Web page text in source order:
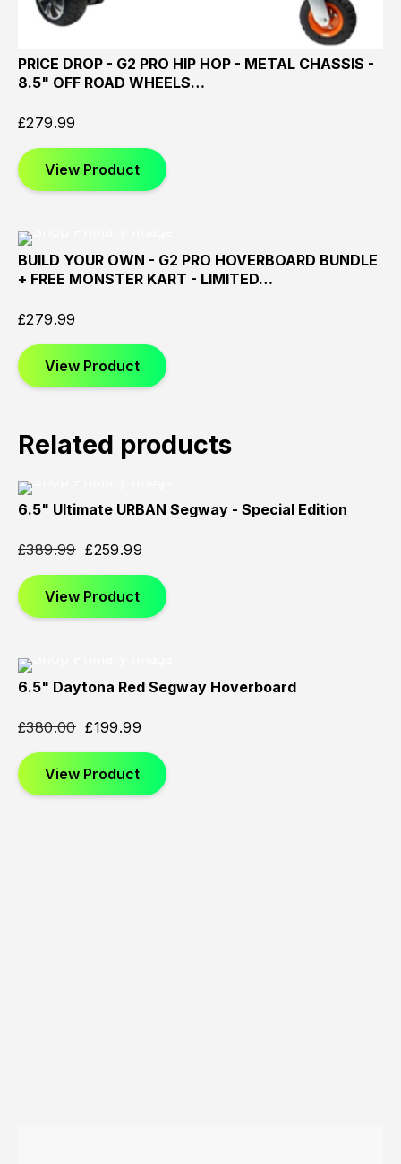
PRICE DROP - G2 PRO HIP HOP - METAL CHASSIS -
8.5" OFF ROAD WHEELS…
£279.99
View Product
Sold
Out
Sold
Out
Sold
Out
BUILD YOUR OWN - G2 PRO HOVERBOARD BUNDLE
+ FREE MONSTER KART - LIMITED…
£279.99
View Product
Related products
Sold
Sold
Sold
6.5" Ultimate URBAN Segway - Special Edition
£389.99 £259.99
View Product
Sold
Sold
Sold
6.5" Daytona Red Segway Hoverboard
£380.00 £199.99
View Product